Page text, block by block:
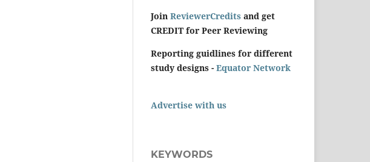
Join ReviewerCredits and get
CREDIT for Peer Reviewing
Reporting guidlines for different
study designs - Equator Network
Advertise with us
KEYWORDS